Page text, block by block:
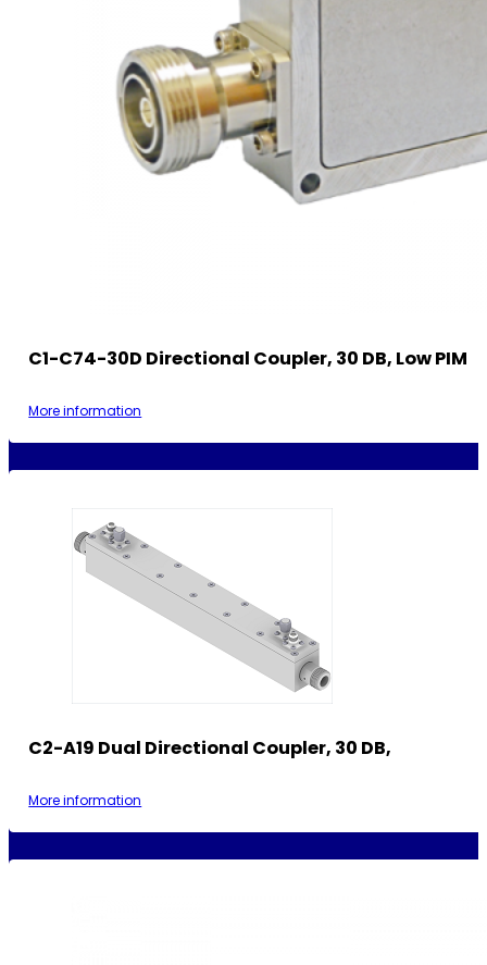
C1-C74-30D Directional Coupler, 30 DB, Low PIM
More information
C2-A19 Dual Directional Coupler, 30 DB,
More information